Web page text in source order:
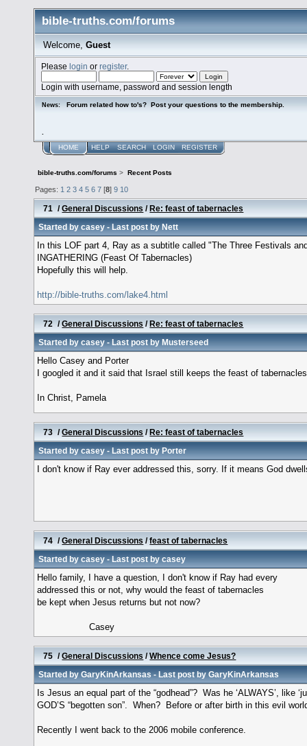
bible-truths.com/forums
Welcome, Guest
Pleaselogin orregister.
Login with username, password and session length
News: Forum related how to's? Post your questions to the membership.
HOME HELP SEARCH LOGIN REGISTER
bible-truths.com/forums > Recent Posts
Pages: 1 2 3 4 5 6 7 [8]9 10
71 /General Discussions /Re: feast of tabernacles
Started bycasey- Last post byNett
In this LOF part 4, Ray as a subtitle called "The Three Festivals
INGATHERING (Feast Of Tabernacles)
Hopefully this will help.
http://bible-truths.com/lake4.html
72 /General Discussions /Re: feast of tabernacles
Started bycasey- Last post byMusterseed
Hello Casey and Porter
I googled it and it said that Israel still keeps the feast of
In Christ, Pamela
73 /General Discussions /Re: feast of tabernacles
Started bycasey- Last post byPorter
I don't know if Ray ever addressed this, sorry. If it means God
74 /General Discussions /feast of tabernacles
Started bycasey- Last post bycasey
Hello family, I have a question, I don't know if Ray had every
addressed this or not, why would the feast of tabernacles
be kept when Jesus returns but not now?
Casey
75 /General Discussions /Whence come Jesus?
Started byGaryKinArkansas- Last post byGaryKinArkansas
Is Jesus an equal part of the “godhead”? Was he ‘ALWAYS’,
GOD’S “begotten son”. When? Before or after birth in this evil
Recently I went back to the 2006 mobile conference.